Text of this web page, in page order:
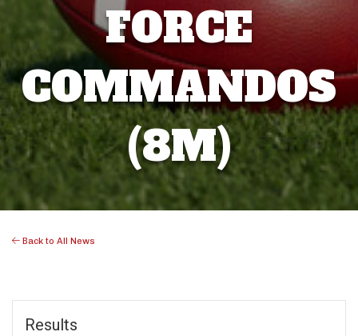
FORCE
COMMANDOS
(8M)
Back to All News
Results